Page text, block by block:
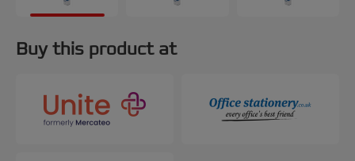
Buy this product at